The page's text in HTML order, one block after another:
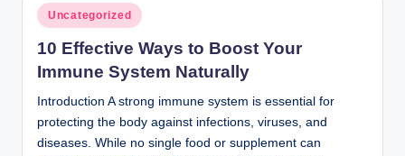
Posted
in
Uncategorized
10 Effective Ways to Boost Your
Immune System Naturally
Introduction A strong immune system is essential for
protecting the body against infections, viruses, and
diseases. While no single food or supplement can